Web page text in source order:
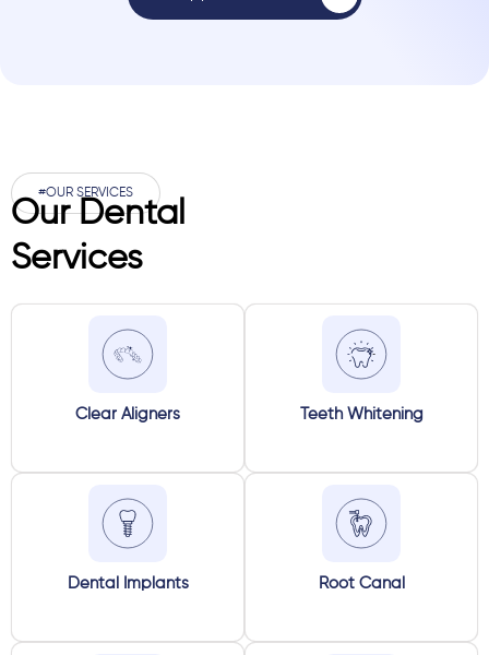
#OUR SERVICES
Our Dental
Services
Clear Aligners Teeth Whitening
Dental Implants Root Canal